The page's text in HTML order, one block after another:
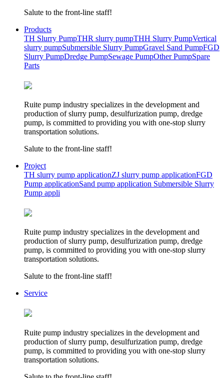
Salute to the front-line staff!
Products
TH Slurry PumpTHR slurry pumpTHH Slurry PumpVertical
slurry pumpSubmersible Slurry PumpGravel Sand PumpFGD
Slurry PumpDredge PumpSewage PumpOther PumpSpare
Parts
Ruite pump industry specializes in the development and
production of slurry pump, desulfurization pump, dredge
pump, is committed to providing you with one-stop slurry
transportation solutions.
Salute to the front-line staff!
Project
TH slurry pump applicationZJ slurry pump applicationFGD
Pump applicationSand pump application Submersible Slurry
Pump appli
Ruite pump industry specializes in the development and
production of slurry pump, desulfurization pump, dredge
pump, is committed to providing you with one-stop slurry
transportation solutions.
Salute to the front-line staff!
Service
Ruite pump industry specializes in the development and
production of slurry pump, desulfurization pump, dredge
pump, is committed to providing you with one-stop slurry
transportation solutions.